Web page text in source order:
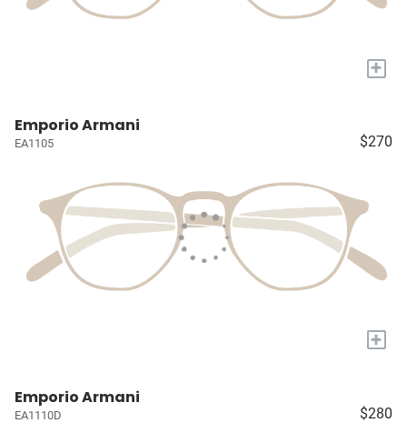
+
Emporio Armani
EA1105 $270
+
Emporio Armani
EA1110D $280